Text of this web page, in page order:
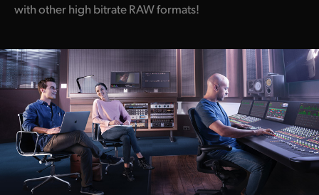
with otherhigh bitrateRAW formats!